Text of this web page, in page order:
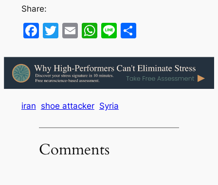
Share:
Facebook
Twitter
EmailWhatsApp
LineShare
iran shoe attacker Syria
Comments